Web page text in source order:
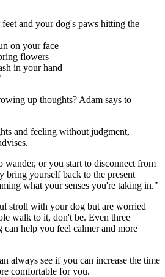
and your dog's paws hitting the
on your face
flowers
in your hand
up thoughts? Adam says to
and feeling without judgment,
wander, or you start to disconnect from
bring yourself back to the present
what your senses you're taking in."
stroll with your dog but are worried
walk to it, don't be. Even three
help you feel calmer and more
always see if you can increase the time
comfortable for you.